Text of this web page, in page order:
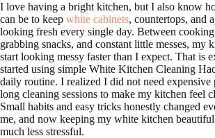
I love having a bright kitchen, but I also know
can be to keep white cabinets, countertops, and
looking fresh every single day. Between
grabbing snacks, and constant little messes, my
start looking messy faster than I expect. That is
started using simple White Kitchen Cleaning
daily routine. I realized I did not need expensive
long cleaning sessions to make my kitchen feel
Small habits and easy tricks honestly changed
me, and now keeping my white kitchen
much less stressful.